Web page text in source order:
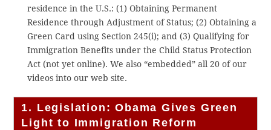
residence in the U.S.: (1) Obtaining Permanent
Residence through Adjustment of Status; (2) Obtaining a
Green Card using Section 245(i); and (3) Qualifying for
Immigration Benefits under the Child Status Protection
Act (not yet online). We also “embedded” all 20 of our
videos into our web site.
1. Legislation: Obama Gives Green
Light to Immigration Reform